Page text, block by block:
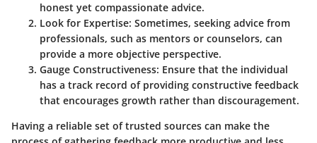
honest yet compassionate advice.
Look for Expertise: Sometimes, seeking advice from
professionals, such as mentors or counselors, can
provide a more objective perspective.
Gauge Constructiveness: Ensure that the individual
has a track record of providing constructive feedback
that encourages growth rather than discouragement.
Having a reliable set of trusted sources can make the